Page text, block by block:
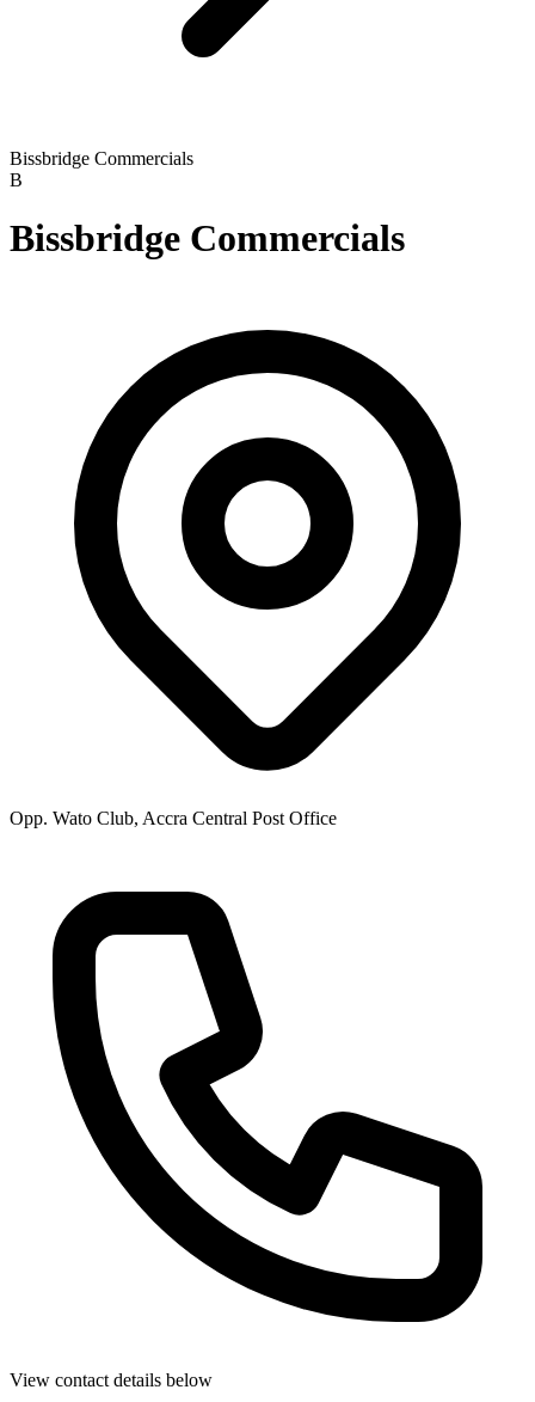
Bissbridge Commercials
B
Bissbridge Commercials
Opp. Wato Club, Accra Central Post Office
View contact details below